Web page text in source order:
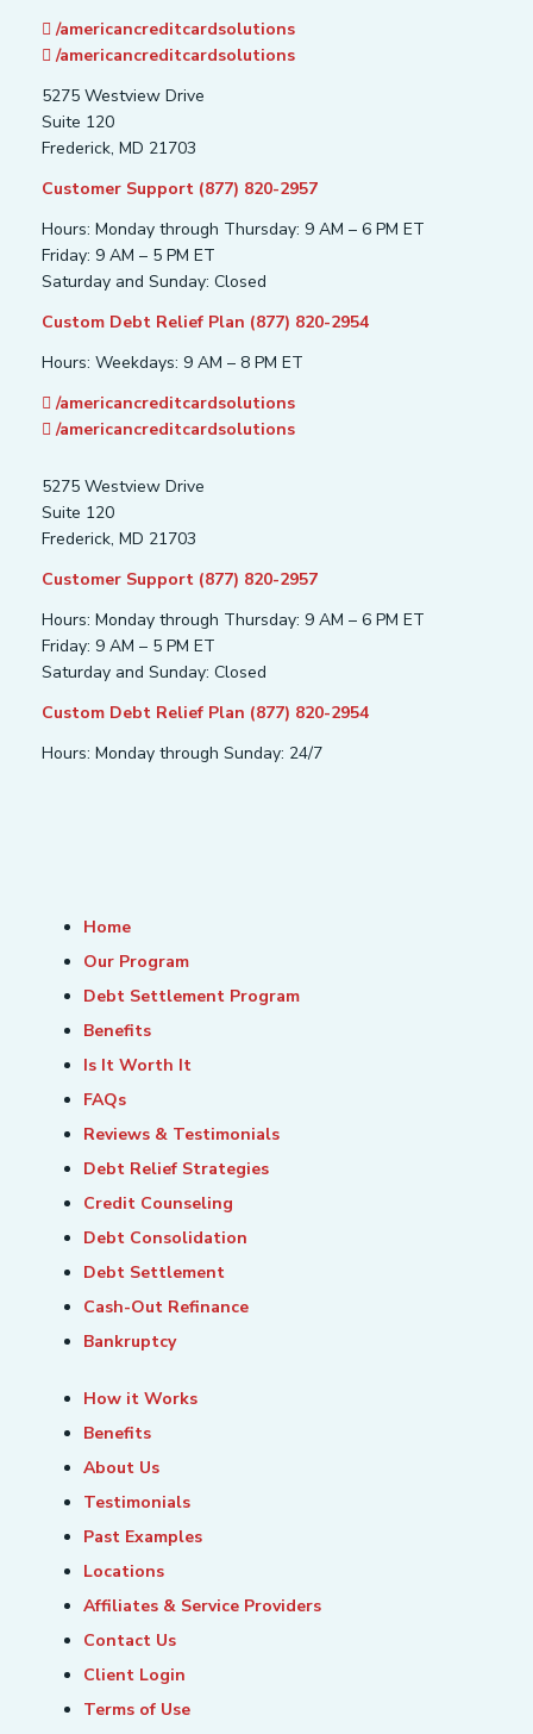
/americancreditcardsolutions
/americancreditcardsolutions
5275 Westview Drive
Suite 120
Frederick, MD 21703
Customer Support (877) 820-2957
Hours: Monday through Thursday: 9 AM – 6 PM ET
Friday: 9 AM – 5 PM ET
Saturday and Sunday: Closed
Custom Debt Relief Plan (877) 820-2954
Hours: Weekdays: 9 AM – 8 PM ET
/americancreditcardsolutions
/americancreditcardsolutions
5275 Westview Drive
Suite 120
Frederick, MD 21703
Customer Support (877) 820-2957
Hours: Monday through Thursday: 9 AM – 6 PM ET
Friday: 9 AM – 5 PM ET
Saturday and Sunday: Closed
Custom Debt Relief Plan (877) 820-2954
Hours: Monday through Sunday: 24/7
Home
Our Program
Debt Settlement Program
Benefits
Is It Worth It
FAQs
Reviews & Testimonials
Debt Relief Strategies
Credit Counseling
Debt Consolidation
Debt Settlement
Cash-Out Refinance
Bankruptcy
How it Works
Benefits
About Us
Testimonials
Past Examples
Locations
Affiliates & Service Providers
Contact Us
Client Login
Terms of Use